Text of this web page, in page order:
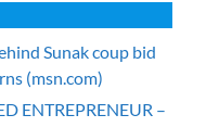
Sunak coup bid
(msn.com)
ENTREPRENEUR –